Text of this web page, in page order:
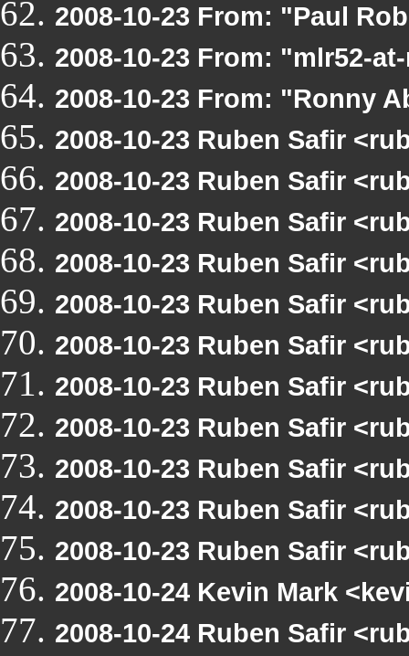
2008-10-23 From: "Paul
2008-10-23 From: "mlr52-
2008-10-23 From: "Ronny
2008-10-23 Ruben Safir
2008-10-23 Ruben Safir
2008-10-23 Ruben Safir
2008-10-23 Ruben Safir
2008-10-23 Ruben Safir
2008-10-23 Ruben Safir
2008-10-23 Ruben Safir
2008-10-23 Ruben Safir
2008-10-23 Ruben Safir
2008-10-23 Ruben Safir
2008-10-23 Ruben Safir
2008-10-24 Kevin Mark
2008-10-24 Ruben Safir